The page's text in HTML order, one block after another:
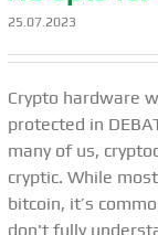
25.07.2023
Crypto hardware
protected in
many of us,
cryptic. While
bitcoin, it’s
don't fully